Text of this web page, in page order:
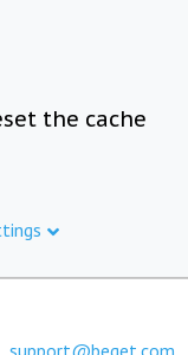
the cache
support@beget.com